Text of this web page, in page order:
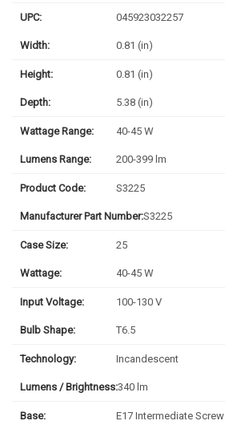
UPC: 045923032257
Width: 0.81 (in)
Height: 0.81 (in)
Depth: 5.38 (in)
Wattage Range: 40-45 W
Lumens Range: 200-399 lm
Product Code: S3225
Manufacturer Part Number:S3225
Case Size: 25
Wattage: 40-45 W
Input Voltage: 100-130 V
Bulb Shape: T6.5
Technology: Incandescent
Lumens / Brightness:340 lm
Base: E17 Intermediate Screw